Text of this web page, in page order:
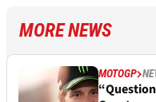
MORE NEWS
MOTOGP